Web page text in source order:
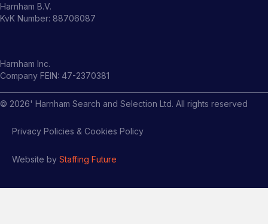
Harnham B.V.
KvK Number: 88706087
Harnham Inc.
Company FEIN: 47-2370381
© 2026' Harnham Search and Selection Ltd. All rights reserved
Privacy Policies & Cookies Policy
Website by Staffing Future